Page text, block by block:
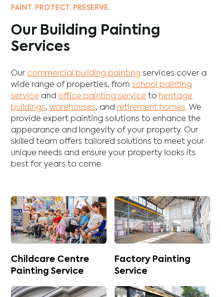
PAINT. PROTECT. PRESERVE.
Our Building Painting
Services
Our commercial building painting services cover a
wide range of properties, fromschool painting
service and office painting service to heritage
buildings,warehouses, and retirement homes. We
provide expert painting solutions to enhance the
appearance and longevity of your property. Our
skilled team offers tailored solutions to meet your
unique needs and ensure your property looks its
best for years to come.
Childcare Centre
Painting Service
Factory Painting
Service